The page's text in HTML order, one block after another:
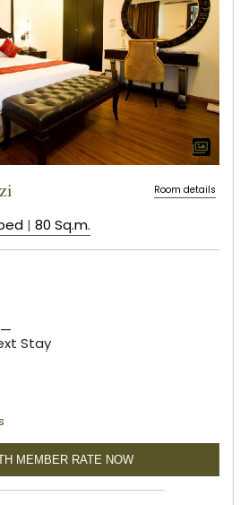
| 80 Sq.m.
Room details
Stay
MEMBER RATE NOW